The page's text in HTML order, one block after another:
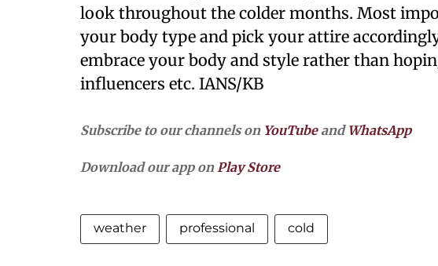
look throughout the colder months. Most
your body type and pick your attire
embrace your body and style rather than
influencers etc. IANS/KB
Subscribe to our channels on YouTubeand WhatsApp
Download our app onPlay Store
weather professional cold